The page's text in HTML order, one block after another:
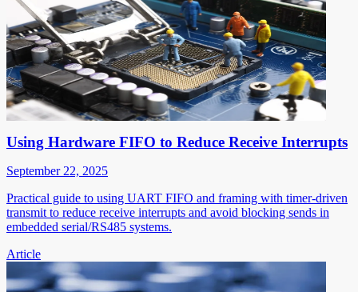
Using Hardware FIFO to Reduce Receive Interrupts
September 22, 2025
Practical guide to using UART FIFO and framing with timer-driven
transmit to reduce receive interrupts and avoid blocking sends in
embedded serial/RS485 systems.
Article